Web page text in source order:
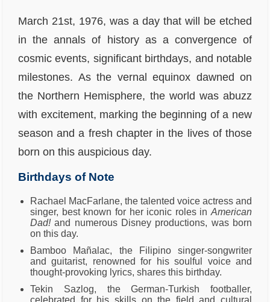
March 21st, 1976, was a day that will be etched
in the annals of history as a convergence of
cosmic events, significant birthdays, and notable
milestones. As the vernal equinox dawned on
the Northern Hemisphere, the world was abuzz
with excitement, marking the beginning of a new
season and a fresh chapter in the lives of those
born on this auspicious day.
Birthdays of Note
Rachael MacFarlane, the talented voice actress and
singer, best known for her iconic roles in American
Dad!and numerous Disney productions, was born
on this day.
Bamboo Mañalac, the Filipino singer-songwriter
and guitarist, renowned for his soulful voice and
thought-provoking lyrics, shares this birthday.
Tekin Sazlog, the German-Turkish footballer,
celebrated for his skills on the field and cultural